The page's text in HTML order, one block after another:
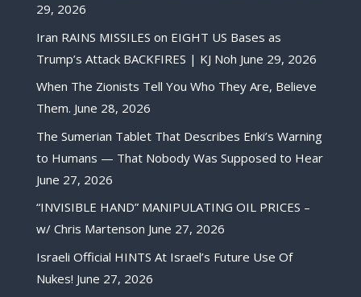
29, 2026
Iran RAINS MISSILES on EIGHT US Bases as
Trump’s Attack BACKFIRES | KJ Noh June 29, 2026
When The Zionists Tell You Who They Are, Believe
Them. June 28, 2026
The Sumerian Tablet That Describes Enki’s Warning
to Humans — That Nobody Was Supposed to Hear
June 27, 2026
“INVISIBLE HAND” MANIPULATING OIL PRICES –
w/ Chris Martenson June 27, 2026
Israeli Official HINTS At Israel’s Future Use Of
Nukes! June 27, 2026